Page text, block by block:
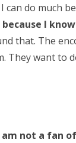
do much
I
that. The
They want to
not a fan